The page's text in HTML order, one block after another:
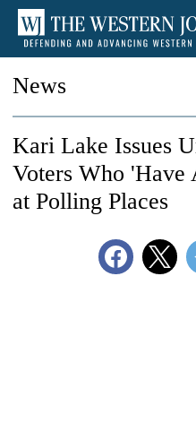
News
Kari Lake Issues
Voters Who 'Have
at Polling Places